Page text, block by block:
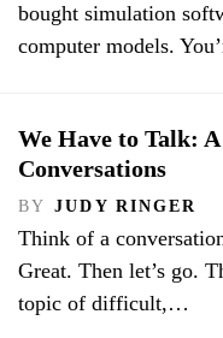
bought simulation
computer models.
We Have to Talk:
Conversations
BY JUDY RINGER
Think of a
Great. Then let’s go.
topic of difficult,…